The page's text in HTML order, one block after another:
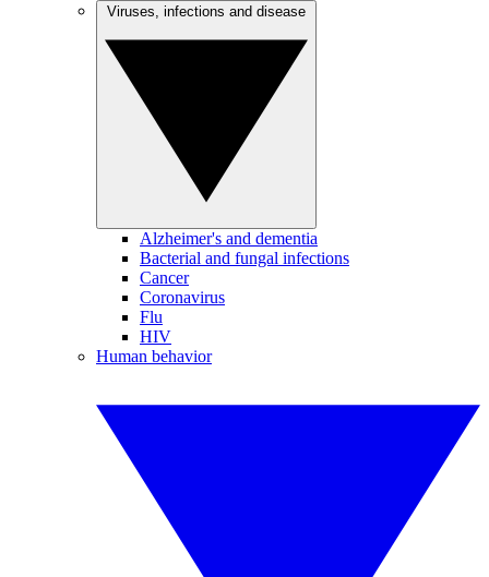
Alzheimer's and dementia
Bacterial and fungal infections
Cancer
Coronavirus
Flu
HIV
Human behavior